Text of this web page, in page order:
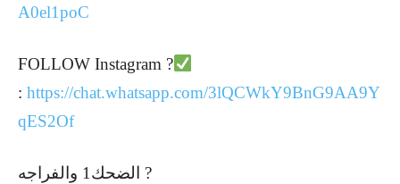
A0el1poC
FOLLOW Instagram ?
: https://chat.whatsapp.com/3lQCWkY9BnG9AA9Y
qES2Of
الضحك1 والفراجه ?